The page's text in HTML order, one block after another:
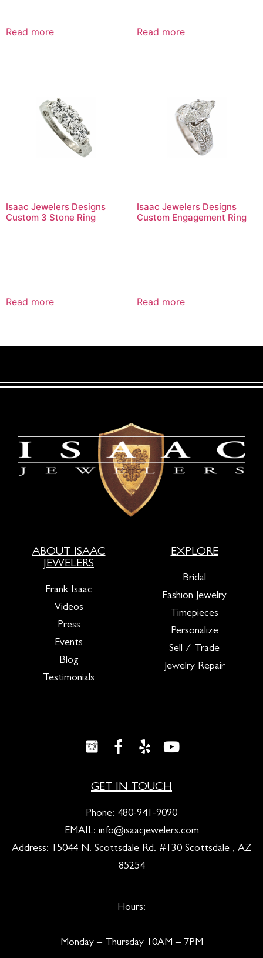
Read more Read more
Isaac Jewelers Designs
Custom 3 Stone Ring
Read more
Isaac Jewelers Designs
Custom Engagement Ring
Read more
ABOUT ISAAC
JEWELERS
Frank Isaac
Videos
Press
Events
Blog
Testimonials
EXPLORE
Bridal
Fashion Jewelry
Timepieces
Personalize
Sell / Trade
Jewelry Repair
GET IN TOUCH
Phone: 480-941-9090
EMAIL: info@isaacjewelers.com
Address: 15044 N. Scottsdale Rd. #130 Scottsdale , AZ
85254
Hours:
Monday – Thursday 10AM – 7PM